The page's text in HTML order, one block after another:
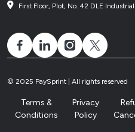
First Floor, Plot, No. 42 DLE
© 2025 PaySprint | All rights reserved
Terms &
Conditions
Privacy
Policy